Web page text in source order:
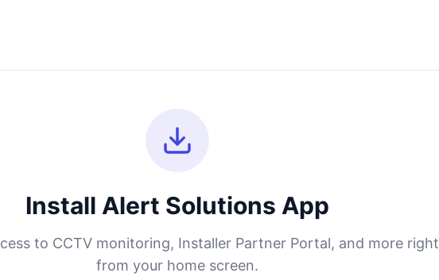
Install Alert Solutions App
to CCTV monitoring, Installer Partner Portal, and more right
from your home screen.